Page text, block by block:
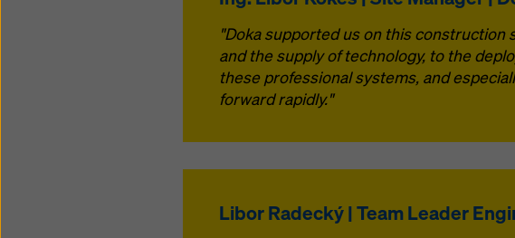
"Doka supported us on this
and the supply of technology, to the
these professional systems, and
forward rapidly."
Libor Radecký | Team Leader